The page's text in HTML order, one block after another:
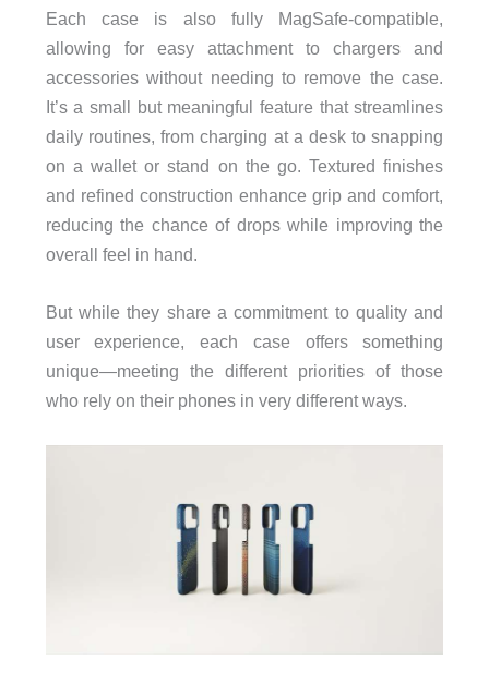
Each case is also fully MagSafe-compatible,
allowing for easy attachment to chargers and
accessories without needing to remove the case.
It’s a small but meaningful feature that streamlines
daily routines, from charging at a desk to snapping
on a wallet or stand on the go. Textured finishes
and refined construction enhance grip and comfort,
reducing the chance of drops while improving the
overall feel in hand.
But while they share a commitment to quality and
user experience, each case offers something
unique—meeting the different priorities of those
who rely on their phones in very different ways.